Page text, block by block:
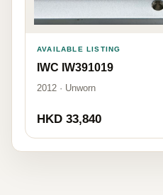
AVAILABLE LISTING
IWC IW391019
2012 · Unworn
HKD 33,840